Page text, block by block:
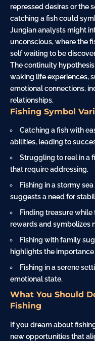
repressed desires or the
catching a fish could
Jungian analysts might
unconscious, where the
self waiting to be
The continuity
waking life experiences,
emotional connections,
relationships.
Fishing Symbol
Catching a fish with
abilities, leading to
Struggling to reel in a
that require addressing.
Fishing in a stormy
suggests a need for
Finding treasure
rewards and symbolizes
Fishing withfamily
highlights the
Fishing in a serene
emotional state.
What You Should
Fishing
If you dream about
new opportunities that